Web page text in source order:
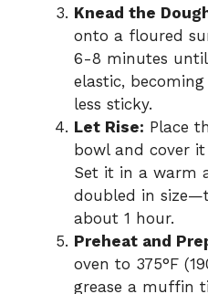
Knead the
onto a floured
6-8 minutes until
elastic,
less sticky.
Let Rise: Place
bowl and cover
Set it in a warm
doubled in
about 1 hour.
Preheat and
oven to 375°F
grease a muffin